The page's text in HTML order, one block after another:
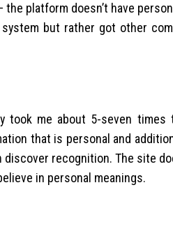
platform doesn’t have
but rather got other
took me about 5-seven times
that is personal and
recognition. The site
in personal meanings.